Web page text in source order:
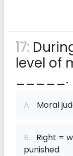
17:
level of
_____.
A. Moral
B. Right =
punished